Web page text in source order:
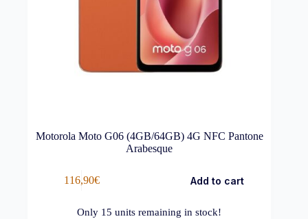
Motorola Moto G06 (4GB/64GB) 4G NFC Pantone
Arabesque
116,90€ Add to cart
Only 15 units remaining in stock!